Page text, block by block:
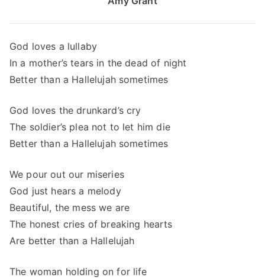
God loves a lullaby
In a mother’s tears in the dead of night
Better than a Hallelujah sometimes
God loves the drunkard’s cry
The soldier’s plea not to let him die
Better than a Hallelujah sometimes
We pour out our miseries
God just hears a melody
Beautiful, the mess we are
The honest cries of breaking hearts
Are better than a Hallelujah
The woman holding on for life